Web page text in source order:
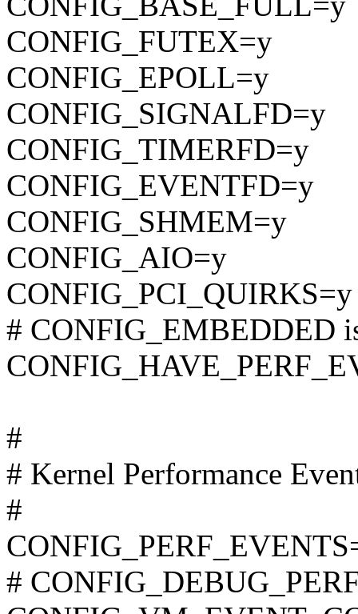
CONFIG_FUTEX=y
CONFIG_EPOLL=y
CONFIG_SIGNALFD=y
CONFIG_TIMERFD=y
CONFIG_EVENTFD=y
CONFIG_SHMEM=y
CONFIG_AIO=y
CONFIG_PCI_QUIRKS=y
# CONFIG_EMBEDDED
#
# Kernel Performance
#
#